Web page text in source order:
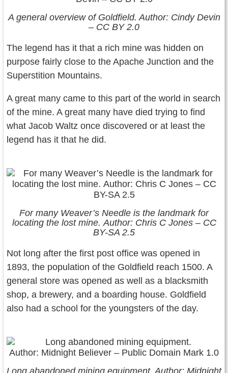
A general overview of Goldfield. Author: Cindy Devin
– CC BY 2.0
The legend has it that a rich mine was hidden on
purpose fairly close to the Apache Junction and the
Superstition Mountains.
A great many came to this part of the world in search
of the mine. A great many have died trying to find
what Jacob Waltz once discovered or at least the
legend has it that he did.
For many Weaver’s Needle is the landmark for
locating the lost mine. Author: Chris C Jones – CC
BY-SA 2.5
Not long after the first post office was opened in
1893, the population of the Goldfield reach 1500. A
general store was opened as well as a blacksmith
shop, a brewery, and a boarding house. Goldfield
also had a school for the youngsters of the day.